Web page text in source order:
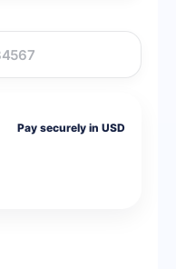
Pay securely in USD